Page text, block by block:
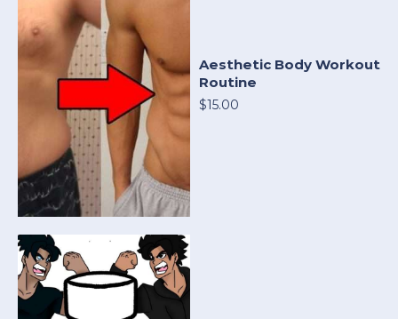
Aesthetic Body Workout
Routine
$15.00